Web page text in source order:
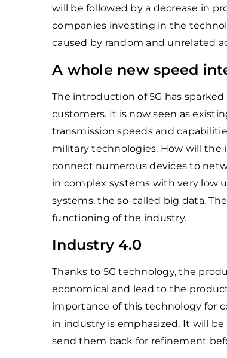
will be followed by a decrease in
companies investing in the
caused by random and unrelated
A whole new speed
The introduction of 5G has
customers. It is now seen as
transmission speeds and
military technologies. How will the
connect numerous devices to
in complex systems with very low
systems, the so-called big data.
functioning of the industry.
Industry 4.0
Thanks to 5G technology, the
economical and lead to the
importance of this technology for
in industry is emphasized. It will
send them back for refinement